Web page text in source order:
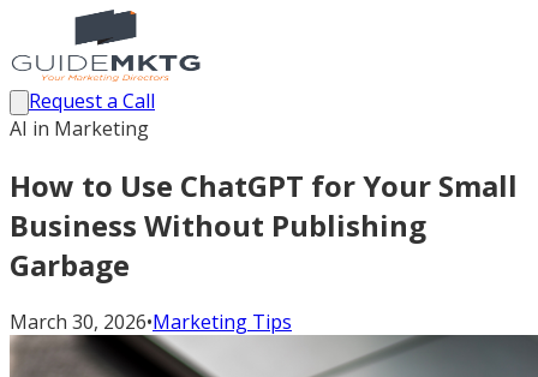
Request a Call
AI in Marketing
How to Use ChatGPT for Your Small
Business Without Publishing
Garbage
March 30, 2026•Marketing Tips